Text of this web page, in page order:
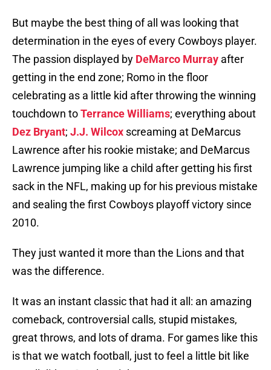
But maybe the best thing of all was looking that
determination in the eyes of every Cowboys player.
The passion displayed by DeMarco Murray after
getting in the end zone; Romo in the floor
celebrating as a little kid after throwing the winning
touchdown toTerrance Williams; everything about
Dez Bryant; J.J. Wilcox screaming at DeMarcus
Lawrence after his rookie mistake; and DeMarcus
Lawrence jumping like a child after getting his first
sack in the NFL, making up for his previous mistake
and sealing the first Cowboys playoff victory since
2010.
They just wanted it more than the Lions and that
was the difference.
It was an instant classic that had it all: an amazing
comeback, controversial calls, stupid mistakes,
great throws, and lots of drama. For games like this
is that we watch football, just to feel a little bit like